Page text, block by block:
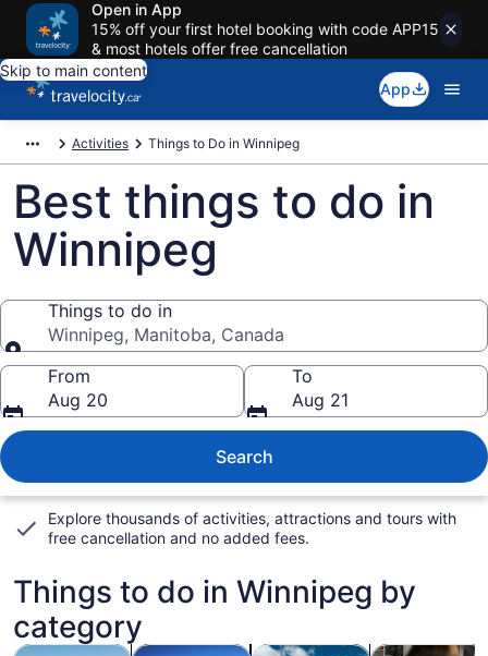
Open in App
15% off your first hotel booking with code APP15
& most hotels offer free cancellation
Skip to main content
App
Activities Things to Do in Winnipeg
Best things to do in
Winnipeg
Things to do in
Winnipeg, Manitoba, Canada
Things to do in
From
Aug 20
To
Aug 21
Search
Explore thousands of activities, attractions and tours with
free cancellation and no added fees.
Things to do in Winnipeg by
category